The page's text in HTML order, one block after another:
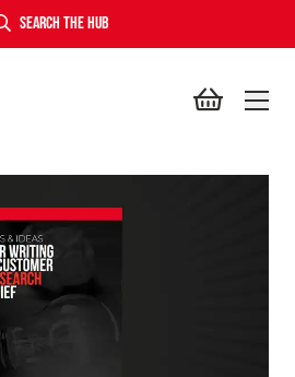
SEARCH THE HUB